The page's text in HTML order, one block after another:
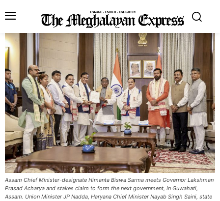
Assam Chief Minister-designate Himanta Biswa Sarma meets Governor Lakshman
Prasad Acharya and stakes claim to form the next government, in Guwahati,
Assam. Union Minister JP Nadda, Haryana Chief Minister Nayab Singh Saini, state